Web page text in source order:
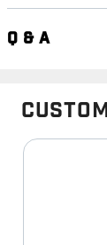
Q & A